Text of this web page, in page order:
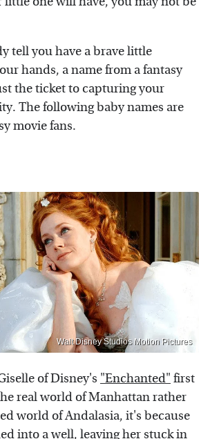
tell you have a brave little
hands, a name from a fantasy
the ticket to capturing your
The following baby names are
movie fans.
Walt Disney Studios Motion Pictures
of Disney's "Enchanted" first
real world of Manhattan rather
world of Andalasia, it's because
into a well, leaving her stuck in